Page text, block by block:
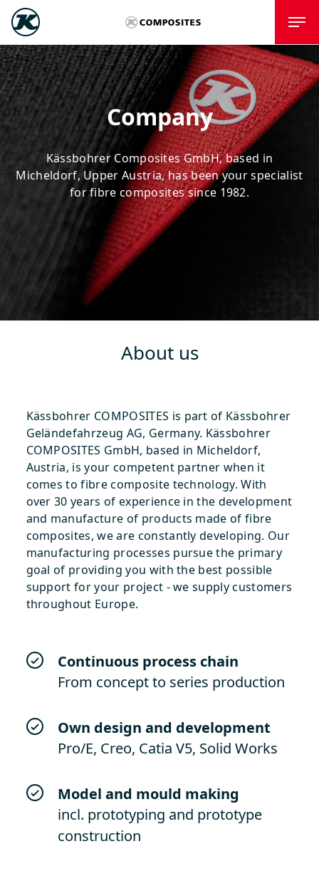
Company
Kässbohrer Composites GmbH, based in
Micheldorf, Upper Austria, has been your specialist
for fibre composites since 1982.
About us
Kässbohrer COMPOSITES is part of Kässbohrer
Geländefahrzeug AG, Germany. Kässbohrer
COMPOSITES GmbH, based in Micheldorf,
Austria, is your competent partner when it
comes to fibre composite technology. With
over 30 years of experience in the development
and manufacture of products made of fibre
composites, we are constantly developing. Our
manufacturing processes pursue the primary
goal of providing you with the best possible
support for your project - we supply customers
throughout Europe.
Continuous process chain
From concept to series production
Own design and development
Pro/E, Creo, Catia V5, Solid Works
Model and mould making
incl. prototyping and prototype
construction